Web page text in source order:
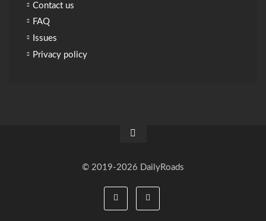
Contact us
FAQ
Issues
Privacy policy
© 2019-2026 DailyRoads